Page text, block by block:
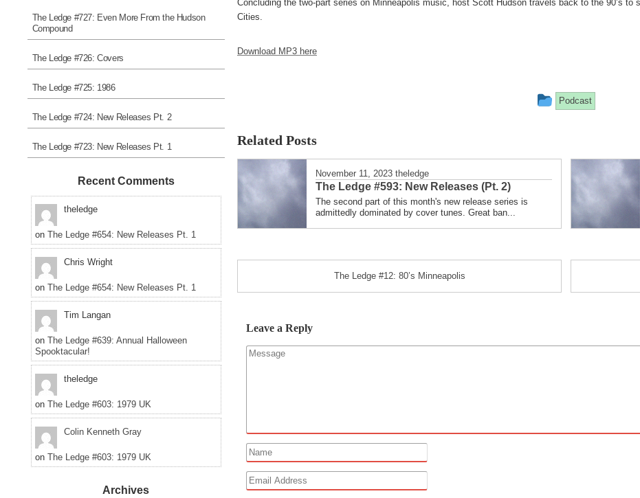
Concluding the two-part series on Minneapolis music, host Scott Hudson travels back to the 90’s
Cities.
Download MP3 here
This
posted
Podcast
Related Posts
November 11, 2023 theledge
The Ledge #593: New Releases (Pt. 2)
The second part of this month's new release series is
admittedly dominated by cover tunes. Great ban...
The Ledge #12: 80’s Minneapolis
Leave a Reply
The Ledge #727: Even More From the Hudson
Compound
The Ledge #726: Covers
The Ledge #725: 1986
The Ledge #724: New Releases Pt. 2
The Ledge #723: New Releases Pt. 1
Recent Comments
theledge
on The Ledge #654: New Releases Pt. 1
Chris Wright
on The Ledge #654: New Releases Pt. 1
Tim Langan
on The Ledge #639: Annual Halloween
Spooktacular!
theledge
on The Ledge #603: 1979 UK
Colin Kenneth Gray
on The Ledge #603: 1979 UK
Archives